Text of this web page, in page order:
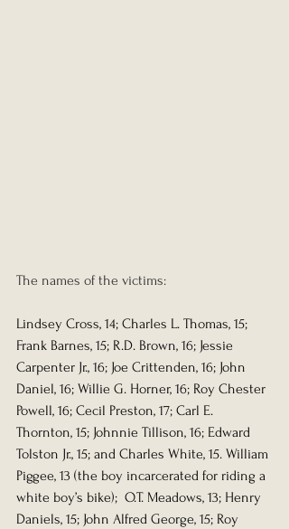
The names of the victims:
Lindsey Cross, 14; Charles L. Thomas, 15;
Frank Barnes, 15; R.D. Brown, 16; Jessie
Carpenter Jr., 16; Joe Crittenden, 16; John
Daniel, 16; Willie G. Horner, 16; Roy Chester
Powell, 16; Cecil Preston, 17; Carl E.
Thornton, 15; Johnnie Tillison, 16; Edward
Tolston Jr., 15; and Charles White, 15. William
Piggee, 13 (the boy incarcerated for riding a
white boy’s bike);  O.T. Meadows, 13; Henry
Daniels, 15; John Alfred George, 15; Roy